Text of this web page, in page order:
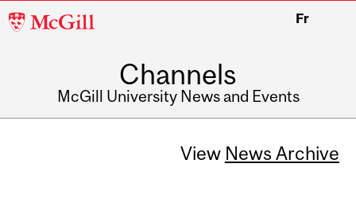
McGill
Fr
Channels
McGill University News and Events
View News Archive